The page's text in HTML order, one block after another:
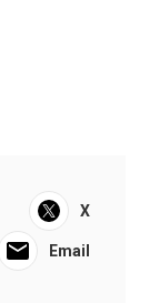
X
Email